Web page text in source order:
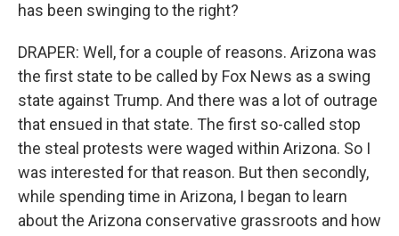
has been swinging to the right?
DRAPER: Well, for a couple of reasons. Arizona was
the first state to be called by Fox News as a swing
state against Trump. And there was a lot of outrage
that ensued in that state. The first so-called stop
the steal protests were waged within Arizona. So I
was interested for that reason. But then secondly,
while spending time in Arizona, I began to learn
about the Arizona conservative grassroots and how